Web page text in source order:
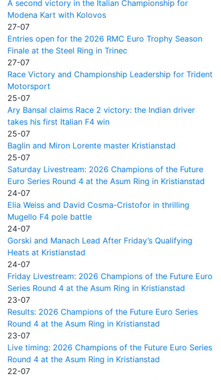
A second victory in the Italian Championship for
Modena Kart with Kolovos
27-07
Entries open for the 2026 RMC Euro Trophy Season
Finale at the Steel Ring in Trinec
27-07
Race Victory and Championship Leadership for Trident
Motorsport
25-07
Ary Bansal claims Race 2 victory: the Indian driver
takes his first Italian F4 win
25-07
Baglin and Miron Lorente master Kristianstad
25-07
Saturday Livestream: 2026 Champions of the Future
Euro Series Round 4 at the Asum Ring in Kristianstad
24-07
Elia Weiss and David Cosma-Cristofor in thrilling
Mugello F4 pole battle
24-07
Gorski and Manach Lead After Friday’s Qualifying
Heats at Kristianstad
24-07
Friday Livestream: 2026 Champions of the Future Euro
Series Round 4 at the Asum Ring in Kristianstad
23-07
Results: 2026 Champions of the Future Euro Series
Round 4 at the Asum Ring in Kristianstad
23-07
Live timing: 2026 Champions of the Future Euro Series
Round 4 at the Asum Ring in Kristianstad
22-07